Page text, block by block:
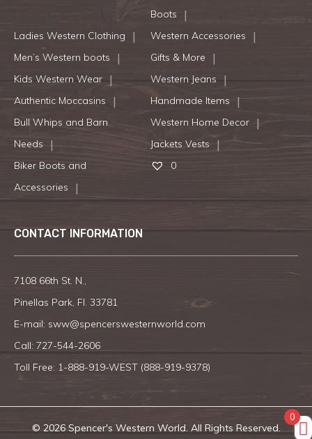
Boots
Ladies Western Clothing
Western Accessories
Men’s Western boots
Gifts & More
Kids Western Wear
Western Jeans
Authentic Moccasins
Handmade Items
Bull Whips and Barn
Needs
Western Home Decor
Jackets Vests
Biker Boots and
Accessories
0
CONTACT INFORMATION
7108 66th St. N.,
Pinellas Park, Fl. 33781
E-mail: sww@spencerswesternworld.com
Call: 727-544-2606
Toll Free: 1-888-919-WEST (888-919-9378)
© 2026 Spencer's Western World. All Rights Reserved.
0